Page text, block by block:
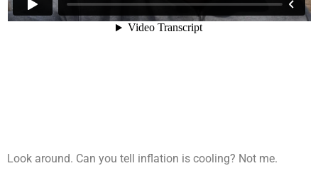
Look around. Can you tell inflation is cooling? Not me.